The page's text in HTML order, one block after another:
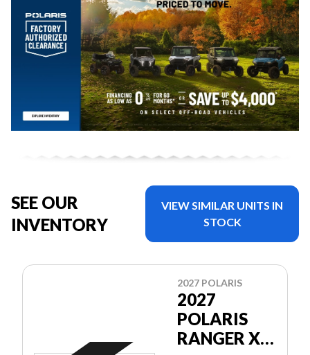
SEE OUR
INVENTORY
VIEW SIMILAR UNITS IN
STOCK
2027 POLARIS
2027
POLARIS
RANGER XP